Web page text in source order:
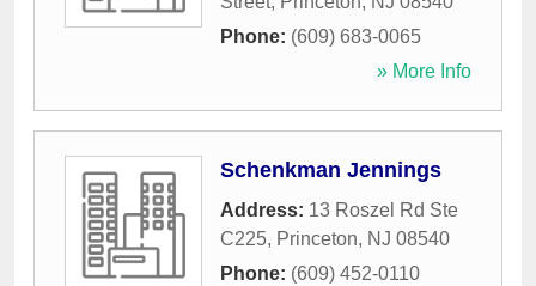
Phone: (609) 683-0065
» More Info
Schenkman Jennings
Address: 13 Roszel Rd Ste
C225, Princeton, NJ 08540
Phone: (609) 452-0110